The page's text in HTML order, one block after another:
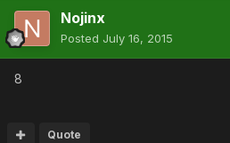
Nojinx
Posted July 16, 2015
8
Quote